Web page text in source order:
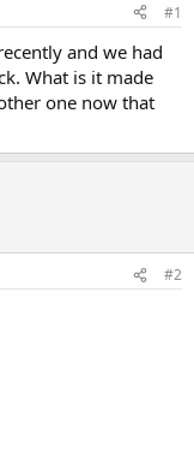
#1
and we had
What is it made
one now that
#2